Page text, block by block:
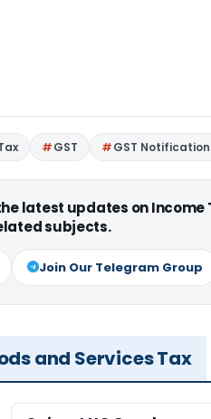
GST GST
latest updates on Income
subjects.
Join Our Telegram Group
and Services Tax